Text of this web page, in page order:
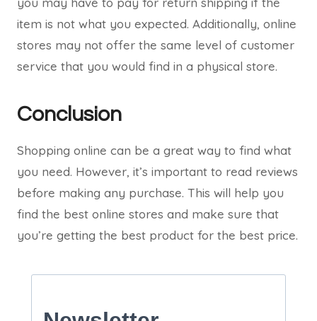
item is not what you expected. Additionally, online
stores may not offer the same level of customer
service that you would find in a physical store.
Conclusion
Shopping online can be a great way to find what
you need. However, it’s important to read reviews
before making any purchase. This will help you
find the best online stores and make sure that
you’re getting the best product for the best price.